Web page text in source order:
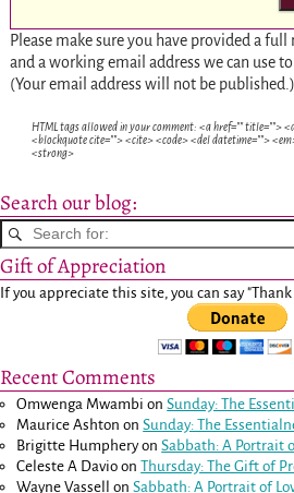
Please make sure you have provided a
and a working email address we can use
(Your email address will not be published.)
HTML tags allowed in your comment: <a href="" title="">
<blockquote cite=""> <cite> <code> <del datetime="">
<strong>
Search our blog:
Gift of Appreciation
If you appreciate this site, you can say
Recent Comments
Omwenga Mwambi onSunday: The
Maurice Ashton onSunday: The
Brigitte HumpheryonSabbath: A Portrait
Celeste A Davio onThursday: The Gift of
Wayne Vassell
onSabbath: A Portrait of